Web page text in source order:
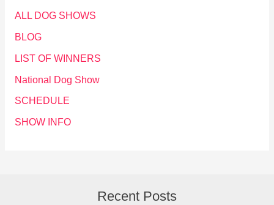
ALL DOG SHOWS
BLOG
LIST OF WINNERS
National Dog Show
SCHEDULE
SHOW INFO
Recent Posts